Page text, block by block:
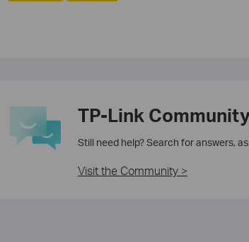
TP-Link
Still need help? Search for answers,
Visit the Community >